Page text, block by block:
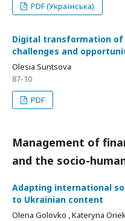
PDF (Українська)
Digital transformation of
challenges and
Olesia Suntsova
87-10
PDF
Management of
and the socio-
Adapting international
to Ukrainian content
Olena Golovko , Kateryna